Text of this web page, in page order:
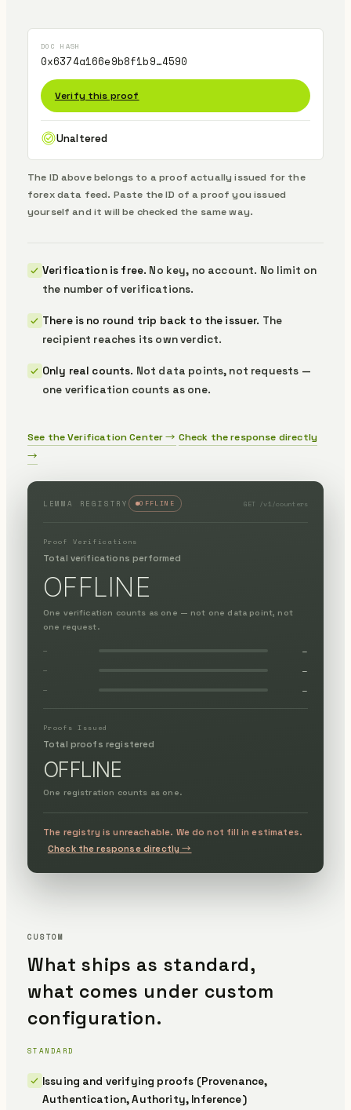
DOC HASH
0x6374a166e9b8f1b9…4590
Verify this proof
Unaltered
The ID above belongs to a proof actually issued for the
forex data feed. Paste the ID of a proof you issued
yourself and it will be checked the same way.
Verification is free. No key, no account. No limit on
the number of verifications.
There is no round trip back to the issuer. The
recipient reaches its own verdict.
Only real counts. Not data points, not requests —
one verification counts as one.
See the Verification Center → Check the response directly
→
LEMMA REGISTRY OFFLINE GET /v1/counters
Proof Verifications
Total verifications performed
OFFLINE
One verification counts as one — not one data point, not
one request.
— —
— —
— —
Proofs Issued
Total proofs registered
OFFLINE
One registration counts as one.
The registry is unreachable. We do not fill in estimates.
Check the response directly →
CUSTOM
What ships as standard,
what comes under custom
configuration.
STANDARD
Issuing and verifying proofs (Provenance,
Authentication, Authority, Inference)